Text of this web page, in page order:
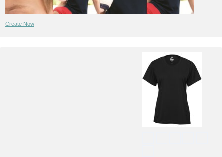
Create Now